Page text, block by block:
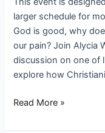
larger schedule for
God is good, why
our pain? Join Alycia
discussion on one of
explore how
Read More »